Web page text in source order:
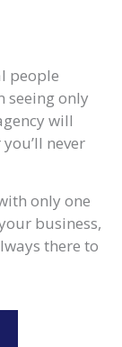
people
seeing only
will
never
only one
business,
there to